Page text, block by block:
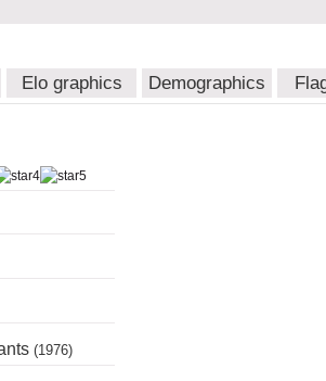
Elo graphics Demographics
(1976)